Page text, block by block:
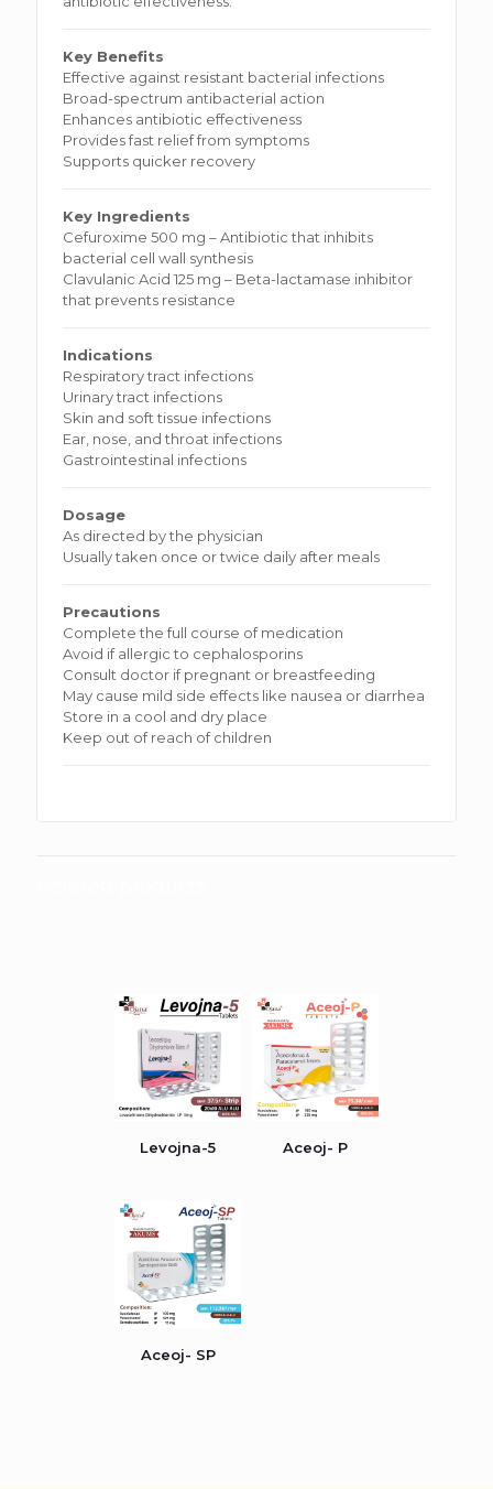
Key Benefits
Effective against resistant bacterial infections
Broad-spectrum antibacterial action
Enhances antibiotic effectiveness
Provides fast relief from symptoms
Supports quicker recovery
Key Ingredients
Cefuroxime 500 mg – Antibiotic that inhibits
bacterial cell wall synthesis
Clavulanic Acid 125 mg – Beta-lactamase inhibitor
that prevents resistance
Indications
Respiratory tract infections
Urinary tract infections
Skin and soft tissue infections
Ear, nose, and throat infections
Gastrointestinal infections
Dosage
As directed by the physician
Usually taken once or twice daily after meals
Precautions
Complete the full course of medication
Avoid if allergic to cephalosporins
Consult doctor if pregnant or breastfeeding
May cause mild side effects like nausea or diarrhea
Store in a cool and dry place
Keep out of reach of children
Levojna-5 Aceoj- P
Aceoj- SP